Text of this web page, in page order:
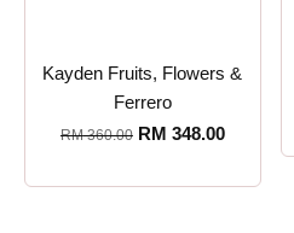
Kayden Fruits, Flowers &
Ferrero
RM360.00 RM 348.00